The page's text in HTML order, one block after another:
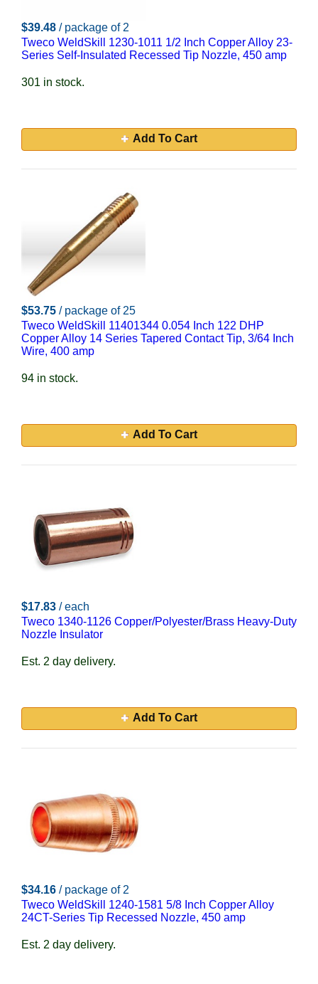
$39.48 / package of 2
Tweco WeldSkill 1230-1011 1/2 Inch Copper Alloy 23-
Series Self-Insulated Recessed Tip Nozzle, 450 amp
301 in stock.
Add To Cart
$53.75 / package of 25
Tweco WeldSkill 11401344 0.054 Inch 122 DHP
Copper Alloy 14 Series Tapered Contact Tip, 3/64 Inch
Wire, 400 amp
94 in stock.
Add To Cart
$17.83 / each
Tweco 1340-1126 Copper/Polyester/Brass Heavy-Duty
Nozzle Insulator
Est. 2 day delivery.
Add To Cart
$34.16 / package of 2
Tweco WeldSkill 1240-1581 5/8 Inch Copper Alloy
24CT-Series Tip Recessed Nozzle, 450 amp
Est. 2 day delivery.